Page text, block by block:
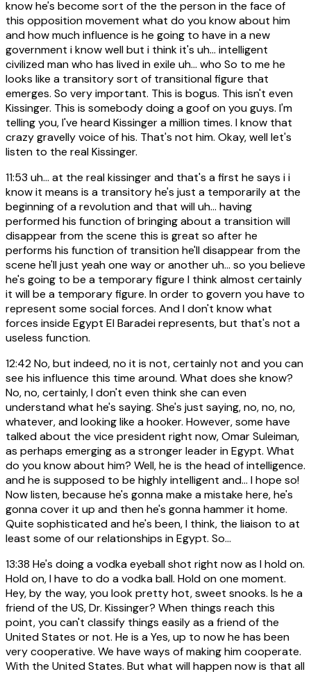
know he's become sort of the the person in the face of
this opposition movement what do you know about him
and how much influence is he going to have in a new
government i know well but i think it's uh... intelligent
civilized man who has lived in exile uh... who So to me he
looks like a transitory sort of transitional figure that
emerges. So very important. This is bogus. This isn't even
Kissinger. This is somebody doing a goof on you guys. I'm
telling you, I've heard Kissinger a million times. I know that
crazy gravelly voice of his. That's not him. Okay, well let's
listen to the real Kissinger.
11:53 uh... at the real kissinger and that's a first he says i i
know it means is a transitory he's just a temporarily at the
beginning of a revolution and that will uh... having
performed his function of bringing about a transition will
disappear from the scene this is great so after he
performs his function of transition he'll disappear from the
scene he'll just yeah one way or another uh... so you believe
he's going to be a temporary figure I think almost certainly
it will be a temporary figure. In order to govern you have to
represent some social forces. And I don't know what
forces inside Egypt El Baradei represents, but that's not a
useless function.
12:42No, but indeed, no it is not, certainly not and you can
see his influence this time around. What does she know?
No, no, certainly, I don't even think she can even
understand what he's saying. She's just saying, no, no, no,
whatever, and looking like a hooker. However, some have
talked about the vice president right now, Omar Suleiman,
as perhaps emerging as a stronger leader in Egypt. What
do you know about him? Well, he is the head of intelligence.
and he is supposed to be highly intelligent and... I hope so!
Now listen, because he's gonna make a mistake here, he's
gonna cover it up and then he's gonna hammer it home.
Quite sophisticated and he's been, I think, the liaison to at
least some of our relationships in Egypt. So...
13:38 He's doing a vodka eyeball shot right now as I hold on.
Hold on, I have to do a vodka ball. Hold on one moment.
Hey, by the way, you look pretty hot, sweet snooks. Is he a
friend of the US, Dr. Kissinger? When things reach this
point, you can't classify things easily as a friend of the
United States or not. He is a Yes, up to now he has been
very cooperative. We have ways of making him cooperate.
With the United States. But what will happen now is that all